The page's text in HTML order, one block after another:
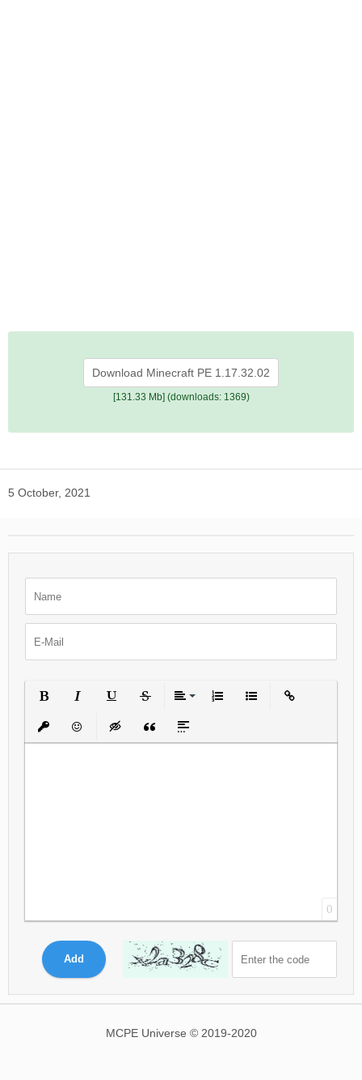
Download Minecraft PE 1.17.32.02
[131.33 Mb] (downloads: 1369)
5 October, 2021
Underline
Insert protected link
EmoticonsInsert hidden text
Insert QuoteInsert spoiler
0
Add
MCPE Universe © 2019-2020